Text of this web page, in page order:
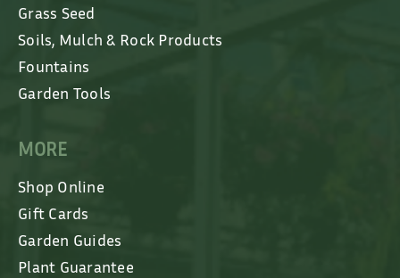
Grass Seed
Soils, Mulch & Rock Products
Fountains
Garden Tools
MORE
Shop Online
Gift Cards
Garden Guides
Plant Guarantee